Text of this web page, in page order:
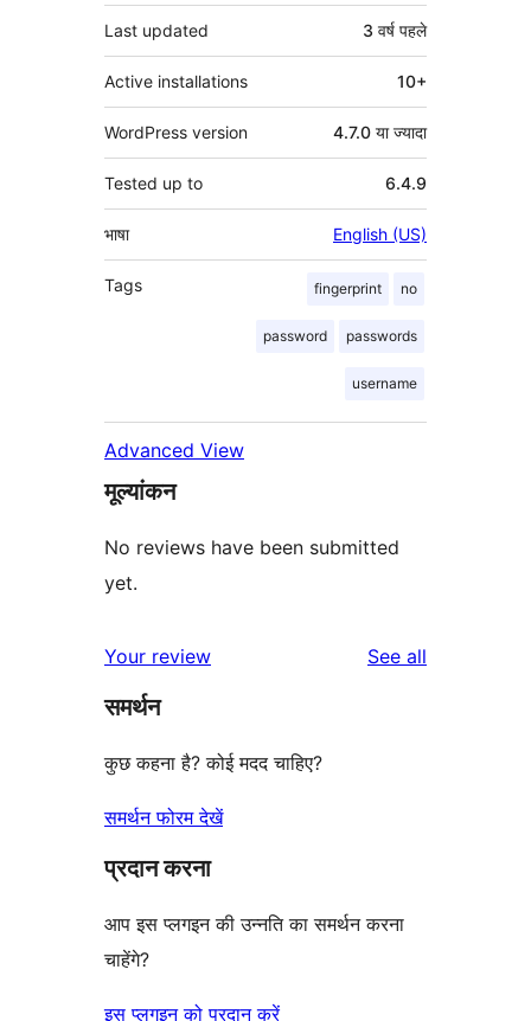
Last updated 3 वर्ष पहले
Active installations 10+
WordPress version 4.7.0 या ज्यादा
Tested up to 6.4.9
भाषा English (US)
Tags fingerprint no
password passwords
username
Advanced View
मूल्यांकन
No reviews have been submitted
yet.
Your review See all
समर्थन
कुछ कहना है? कोई मदद चाहिए?
समर्थन फोरम देखें
प्रदान करना
आप इस प्लगइन की उन्नति का समर्थन करना
चाहेंगे?
इस प्लगइन को प्रदान करें